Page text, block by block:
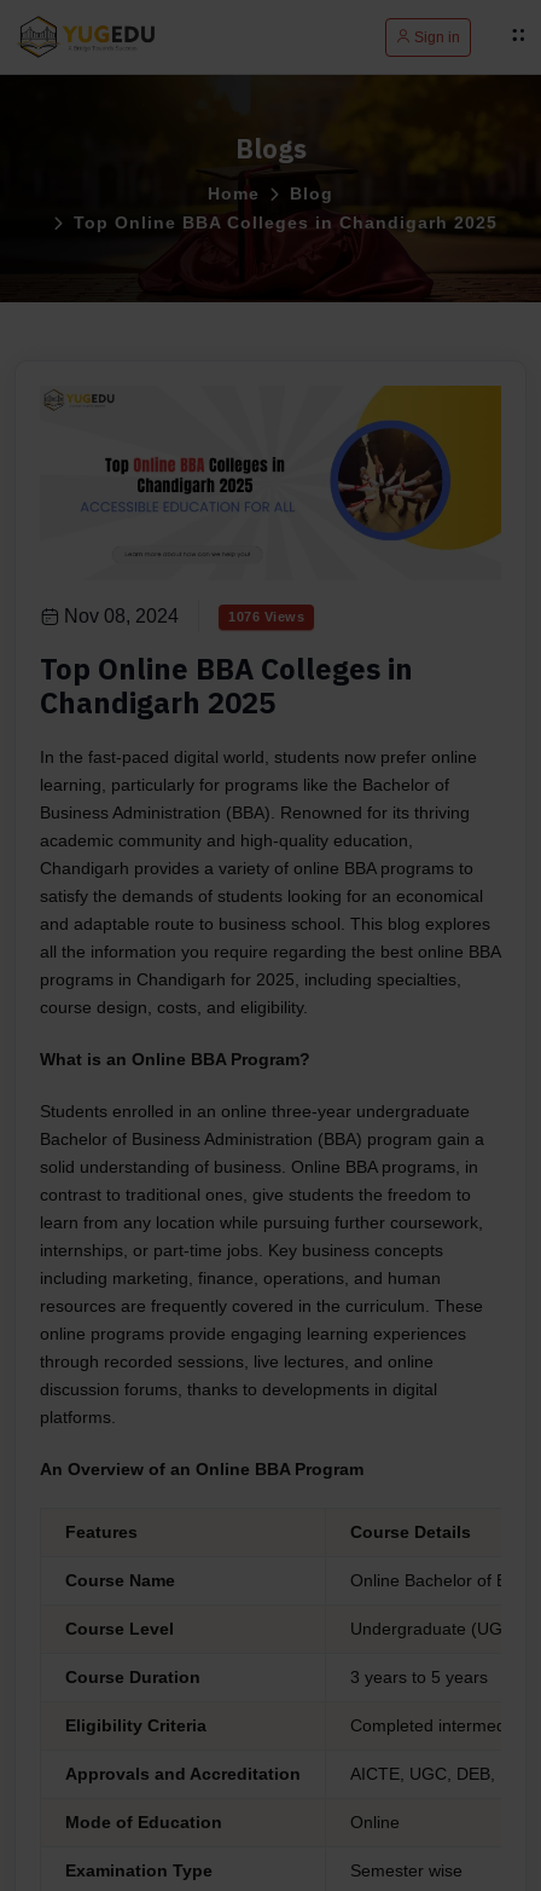
Sign in
Blogs
Home
Blog
Top Online BBA Colleges in Chandigarh 2025
Nov 08, 2024 1076 Views
Top Online BBA Colleges in
Chandigarh 2025
In the fast-paced digital world, students now prefer online
learning, particularly for programs like the Bachelor of
Business Administration (BBA). Renowned for its thriving
academic community and high-quality education,
Chandigarh provides a variety of online BBA programs to
satisfy the demands of students looking for an economical
and adaptable route to business school. This blog explores
all the information you require regarding the best online BBA
programs in Chandigarh for 2025, including specialties,
course design, costs, and eligibility.
What is an Online BBA Program?
Students enrolled in an online three-year undergraduate
Bachelor of Business Administration (BBA) program gain a
solid understanding of business. Online BBA programs, in
contrast to traditional ones, give students the freedom to
learn from any location while pursuing further coursework,
internships, or part-time jobs. Key business concepts
including marketing, finance, operations, and human
resources are frequently covered in the curriculum. These
online programs provide engaging learning experiences
through recorded sessions, live lectures, and online
discussion forums, thanks to developments in digital
platforms.
An Overview of an Online BBA Program
Features Course Details
Course Name Online Bachelor of
Course Level Undergraduate (UG)
Course Duration 3 years to 5 years
Eligibility Criteria Completed intermediate
Approvals and Accreditation AICTE, UGC, DEB,
Mode of Education Online
Examination Type Semester wise